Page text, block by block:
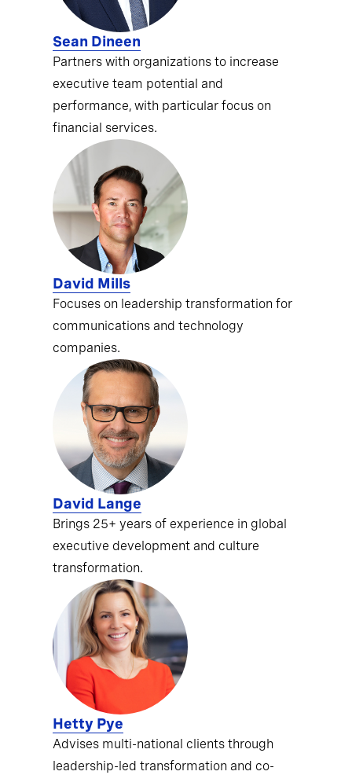
Sean Dineen
Partners with organizations to increase
executive team potential and
performance, with particular focus on
financial services.
David Mills
Focuses on leadership transformation for
communications and technology
companies.
David Lange
Brings 25+ years of experience in global
executive development and culture
transformation.
Hetty Pye
Advises multi-national clients through
leadership-led transformation and co-